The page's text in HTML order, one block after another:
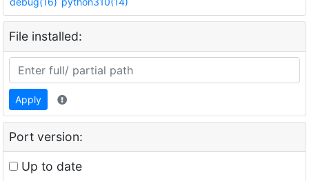
File installed:
Apply
Port version:
Up to date